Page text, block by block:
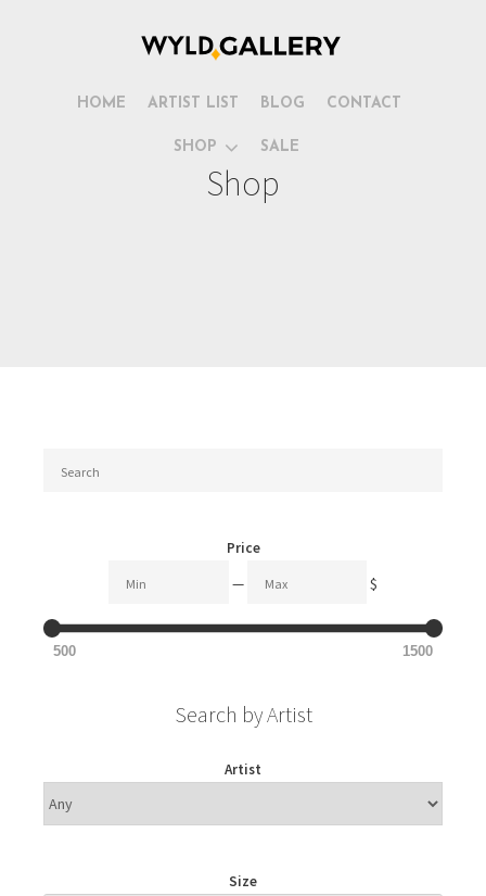
HOME ARTIST LIST
SHOP
BLOG CONTACT
SALE
Shop
Price
— $
500 1500
Search by Artist
Artist
Size